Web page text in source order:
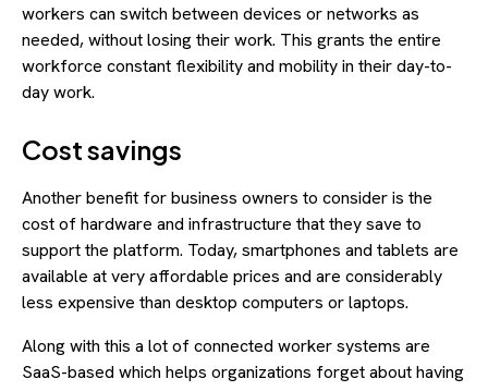
workers can switch between devices or networks as
needed, without losing their work. This grants the entire
workforce constant flexibility and mobility in their day-to-
day work.
Cost savings
Another benefit for business owners to consider is the
cost of hardware and infrastructure that they save to
support the platform. Today, smartphones and tablets are
available at very affordable prices and are considerably
less expensive than desktop computers or laptops.
Along with this a lot of connected worker systems are
SaaS-based which helps organizations forget about having